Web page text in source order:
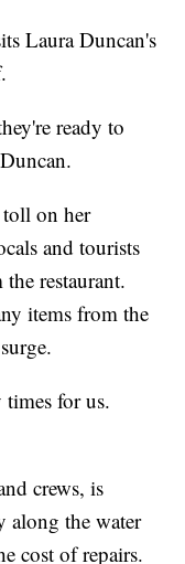
Laura Duncan's
ready to
on her
and tourists
restaurant.
items from the
for us.
crews, is
along the water
cost of repairs.